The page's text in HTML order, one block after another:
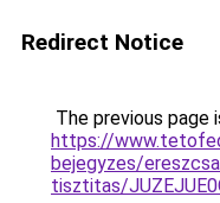
Redirect Notice
The previous page
https://
bejegyzes/
tisztitas/